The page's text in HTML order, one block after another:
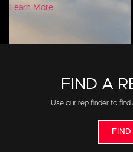
Learn More
FIND A
Use our rep finder to find